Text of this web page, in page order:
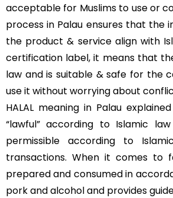
acceptable for Muslims to use or
process in Palau ensures that the
the product & service align with
certification label, it means that
law and is suitable & safe for the
use it without worrying about
HALAL meaning in Palau
“lawful” according to Islamic
permissible according to
transactions. When it comes
prepared and consumed in
pork and alcohol and provides